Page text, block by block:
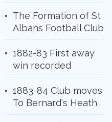
The Formation of St
Albans Football Club
1882-83 First away
win recorded
1883-84 Club moves
To Bernard's Heath